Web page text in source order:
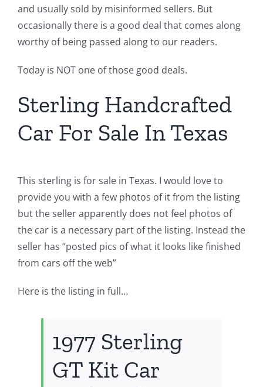
and usually sold by misinformed sellers. But
occasionally there is a good deal that comes along
worthy of being passed along to our readers.
Today is NOT one of those good deals.
Sterling Handcrafted
Car For Sale In Texas
This sterling is for sale in Texas. I would love to
provide you with a few photos of it from the listing
but the seller apparently does not feel photos of
the car is a necessary part of the listing. Instead the
seller has “posted pics of what it looks like finished
from cars off the web”
Here is the listing in full…
1977 Sterling
GT Kit Car